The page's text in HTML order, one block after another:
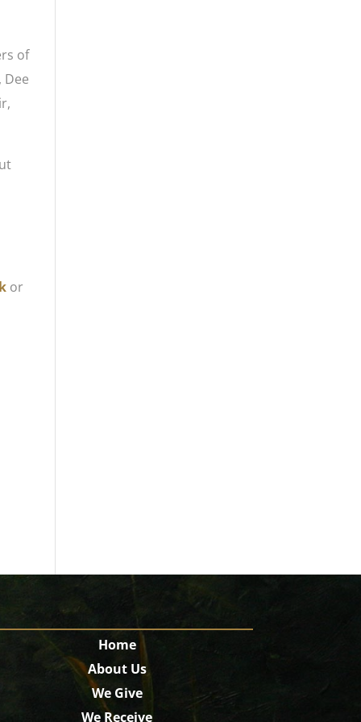
of
Dee
or
Home
About Us
We Give
We Receive